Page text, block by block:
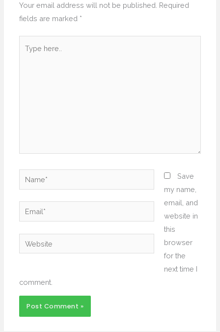
Your email address will not be published. Required
fields are marked *
here..
Name*
Email*
Website
Save
my name,
email, and
website in
this
browser
for the
next time I
comment.